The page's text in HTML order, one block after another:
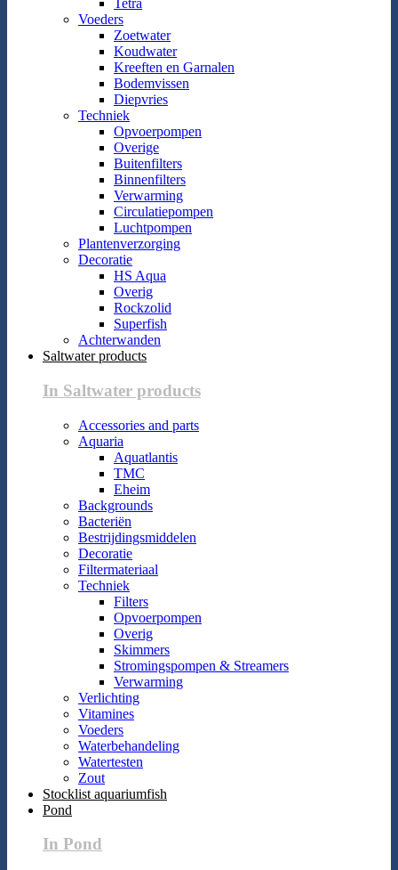
Tetra
Voeders
Zoetwater
Koudwater
Kreeften en Garnalen
Bodemvissen
Diepvries
Techniek
Opvoerpompen
Overige
Buitenfilters
Binnenfilters
Verwarming
Circulatiepompen
Luchtpompen
Plantenverzorging
Decoratie
HS Aqua
Overig
Rockzolid
Superfish
Achterwanden
Saltwater products
In Saltwater products
Accessories and parts
Aquaria
Aquatlantis
TMC
Eheim
Backgrounds
Bacteriën
Bestrijdingsmiddelen
Decoratie
Filtermateriaal
Techniek
Filters
Opvoerpompen
Overig
Skimmers
Stromingspompen & Streamers
Verwarming
Verlichting
Vitamines
Voeders
Waterbehandeling
Watertesten
Zout
Stocklist aquariumfish
Pond
In Pond